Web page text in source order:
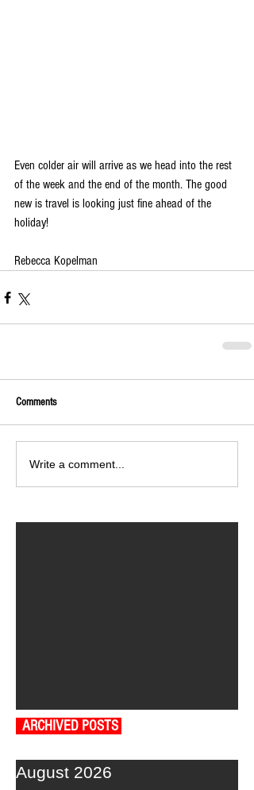
Even colder air will arrive as we head into the rest
of the week and the end of the month. The good
new is travel is looking just fine ahead of the
holiday!
Rebecca Kopelman
Comments
Write a comment...
ARCHIVED POSTS
August 2026